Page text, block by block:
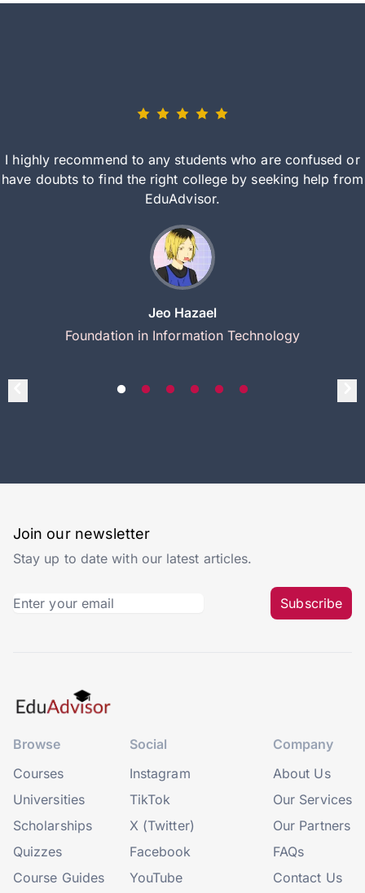
I highly recommend to any students who are confused or
have doubts to find the right college by seeking help from
EduAdvisor.
Jeo Hazael
Foundation in Information Technology
Join our newsletter
Stay up to date with our latest articles.
Subscribe
Browse
Courses
Universities
Scholarships
Quizzes
Course Guides
Social
Instagram
TikTok
X (Twitter)
Facebook
YouTube
Company
About Us
Our Services
Our Partners
FAQs
Contact Us